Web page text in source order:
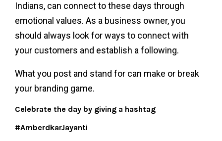
Indians, can connect to these days through
emotional values. As a business owner, you
should always look for ways to connect with
your customers and establish a following.
What you post and stand for can make or break
your branding game.
Celebrate the day by giving a hashtag
#AmberdkarJayanti